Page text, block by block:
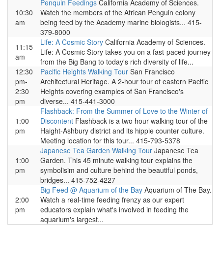
10:30
am
Penquin Feedings California Academy of Sciences.
Watch the members of the African Penguin colony
being feed by the Academy marine biologists... 415-
379-8000
11:15
am
Life: A Cosmic Story California Academy of Sciences.
Life: A Cosmic Story takes you on a fast-paced journey
from the Big Bang to today's rich diversity of life...
12:30
pm-
2:30
pm
Pacific Heights Walking Tour San Francisco
Architectural Heritage. A 2-hour tour of eastern Pacific
Heights covering examples of San Francisco's
diverse... 415-441-3000
1:00
pm
Flashback: From the Summer of Love to the Winter of
Discontent Flashback is a two hour walking tour of the
Haight-Ashbury district and its hippie counter culture.
Meeting location for this tour... 415-793-5378
1:00
pm
Japanese Tea Garden Walking Tour Japanese Tea
Garden. This 45 minute walking tour explains the
symbolisim and culture behind the beautiful ponds,
bridges... 415-752-4227
2:00
pm
Big Feed @ Aquarium of the Bay Aquarium of The Bay.
Watch a real-time feeding frenzy as our expert
educators explain what's involved in feeding the
aquarium's largest...